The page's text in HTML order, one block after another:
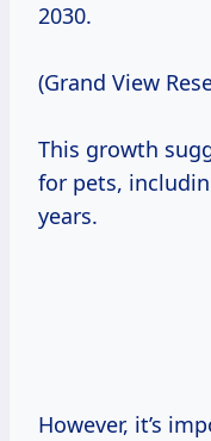
2030.
(Grand View
This growth
for pets,
years.
However, it’s